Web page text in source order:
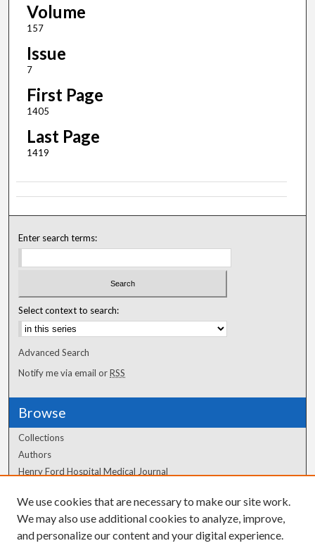
Volume
157
Issue
7
First Page
1405
Last Page
1419
Enter search terms:
Select context to search:
Advanced Search
Notify me via email orRSS
Browse
Collections
Authors
Henry Ford Hospital Medical Journal
Author Corner
Author FAQ
We use cookies that are necessary to make our site work.
We may also use additional cookies to analyze, improve,
and personalize our content and your digital experience.